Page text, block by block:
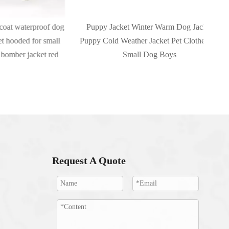
dog
for small
red
Puppy Jacket Winter Warm Dog Jacket
Puppy Cold Weather Jacket Pet Clothes for
Small Dog Boys
Request A Quote